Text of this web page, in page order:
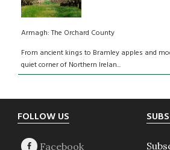
Armagh: The Orchard County
From ancient kings to Bramley apples and
quiet corner of Northern Irelan...
Footer
FOLLOW US